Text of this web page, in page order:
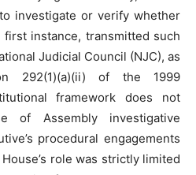
investigate or verify whether
instance, transmitted such
Judicial Council (NJC), as
292(1)(a)(ii) of the 1999
framework does not
of Assembly investigative
procedural engagements
role was strictly limited